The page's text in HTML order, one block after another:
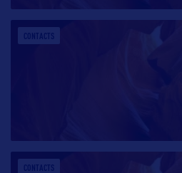
CONTACTS
CONTACTS